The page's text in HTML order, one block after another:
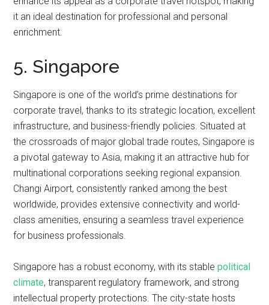
it an ideal destination for professional and personal
enrichment.
5. Singapore
Singapore is one of the world’s prime destinations for
corporate travel, thanks to its strategic location, excellent
infrastructure, and business-friendly policies. Situated at
the crossroads of major global trade routes, Singapore is
a pivotal gateway to Asia, making it an attractive hub for
multinational corporations seeking regional expansion.
Changi Airport, consistently ranked among the best
worldwide, provides extensive connectivity and world-
class amenities, ensuring a seamless travel experience
for business professionals.
Singapore has a robust economy, with its stablepolitical
climate, transparent regulatory framework, and strong
intellectual property protections. The city-state hosts